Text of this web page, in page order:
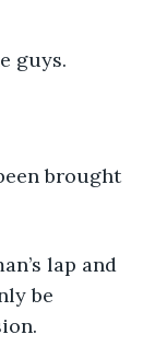
guys.
brought
lap and
be